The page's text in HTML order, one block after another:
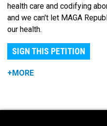
health care and codifying
and we can't let MAGA
our health.
SIGN THIS PETITION
+MORE